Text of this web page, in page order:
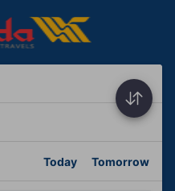
Today Tomorrow